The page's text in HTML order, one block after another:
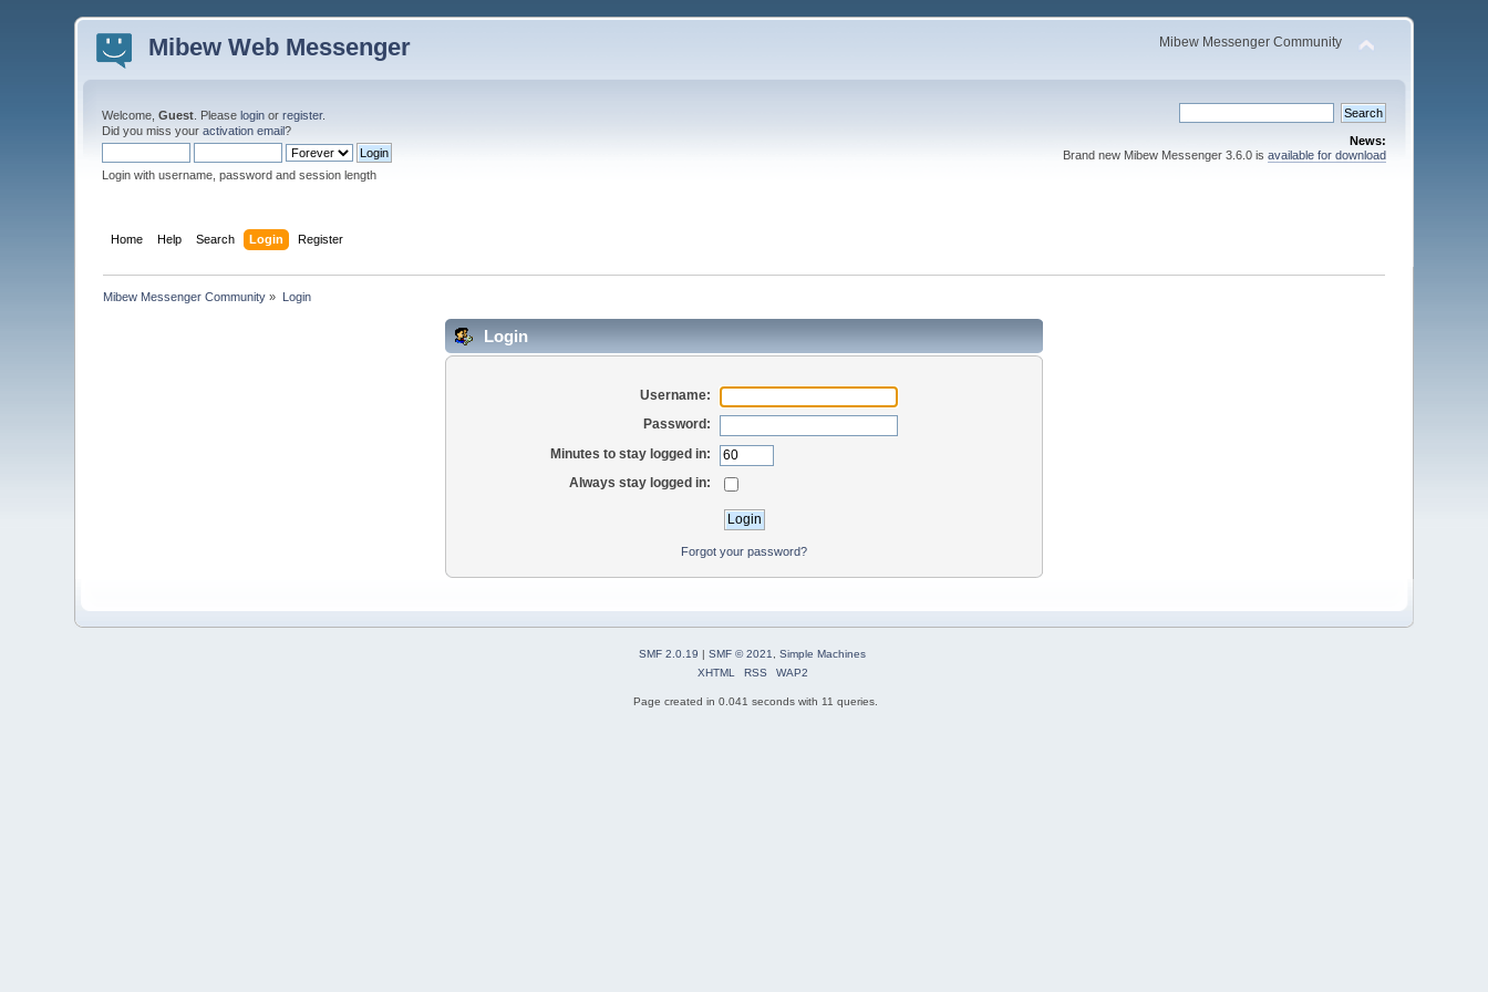
Mibew Web Messenger Mibew Messenger Community
Welcome,Guest . Pleaselogin orregister.
Did you miss youractivation email?
Login with username, password and session length
News:
Brand new Mibew Messenger 3.6.0 is available for download
Home Help Search Login Register
Mibew Messenger Community » Login
Login
Username:
Password:
Minutes to stay logged in:
Always stay logged in:
Forgot your password?
SMF 2.0.19 SMF © 2021, Simple Machines
XHTML
RSS WAP2
Page created in 0.041 seconds with 11 queries.